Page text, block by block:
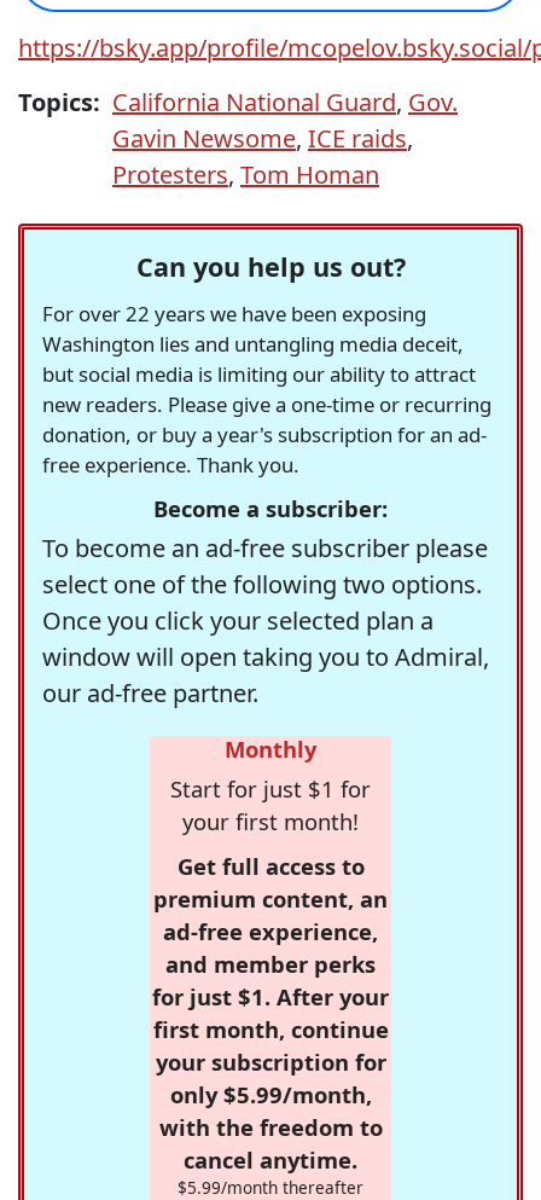
https://bsky.app/profile/
Topics: California National Guard, Gov.
Gavin Newsome, ICE raids,
Protesters, Tom Homan
Can you help us out?
For over 22 years we have been exposing
Washington lies and untangling media deceit,
but social media is limiting our ability to attract
new readers. Please give a one-time or recurring
donation, or buy a year's subscription for an ad-
free experience. Thank you.
Become a subscriber:
To become an ad-free subscriber please
select one of the following two options.
Once you click your selected plan a
window will open taking you to Admiral,
our ad-free partner.
Monthly
Start for just $1 for
your first month!
Get full access to
premium content, an
ad-free experience,
and member perks
for just $1. After your
first month, continue
your subscription for
only $5.99/month,
with the freedom to
cancel anytime.
$5.99/month thereafter